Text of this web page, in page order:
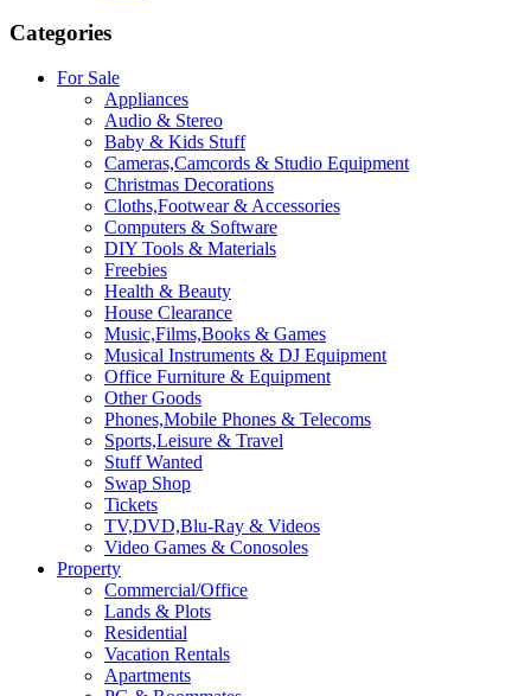
Categories
For Sale
Appliances
Audio & Stereo
Baby & Kids Stuff
Cameras,Camcords & Studio Equipment
Christmas Decorations
Cloths,Footwear & Accessories
Computers & Software
DIY Tools & Materials
Freebies
Health & Beauty
House Clearance
Music,Films,Books & Games
Musical Instruments & DJ Equipment
Office Furniture & Equipment
Other Goods
Phones,Mobile Phones & Telecoms
Sports,Leisure & Travel
Stuff Wanted
Swap Shop
Tickets
TV,DVD,Blu-Ray & Videos
Video Games & Conosoles
Property
Commercial/Office
Lands & Plots
Residential
Vacation Rentals
Apartments